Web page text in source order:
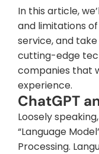
In this article,
and limitations
service, and
cutting-edge
companies that
experience.
ChatGPT
Loosely
“Language
Processing.